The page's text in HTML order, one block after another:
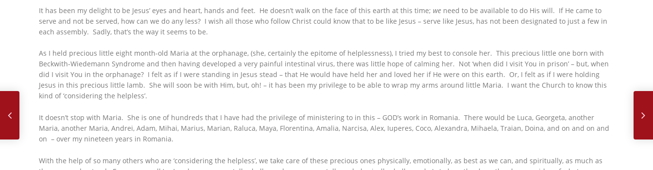
It has been my delight to be Jesus’ eyes and heart, hands and feet. He doesn’t walk on the face of this earth at this time; we need to be available to do His will. If He came to
serve and not be served, how can we do any less? I wish all those who follow Christ could know that to be like Jesus – serve like Jesus, has not been designated to just a few in
each assembly. Sadly, that’s the way it seems to be.
As I held precious little eight month-old Maria at the orphanage, (she, certainly the epitome of helplessness), I tried my best to console her. This precious little one born with
Beckwith-Wiedemann Syndrome and then having developed a very painful intestinal virus, there was little hope of calming her. Not ‘when did I visit You in prison’ – but, when
did I visit You in the orphanage? I felt as if I were standing in Jesus stead – that He would have held her and loved her if He were on this earth. Or, I felt as if I were holding
Jesus in this precious little lamb. She will soon be with Him, but, oh! – it has been my privilege to be able to wrap my arms around little Maria. I want the Church to know this
kind of ‘considering the helpless’.
It doesn’t stop with Maria. She is one of hundreds that I have had the privilege of ministering to in this – GOD’s work in Romania. There would be Luca, Georgeta, another
Maria, another Maria, Andrei, Adam, Mihai, Marius, Marian, Raluca, Maya, Florentina, Amalia, Narcisa, Alex, Iuperes, Coco, Alexandra, Mihaela, Traian, Doina, and on and on and
on – over my nineteen years in Romania.
With the help of so many others who are ‘considering the helpless’, we take care of these precious ones physically, emotionally, as best as we can, and spiritually, as much as
September, 2019 – Love and Say it with Your Life